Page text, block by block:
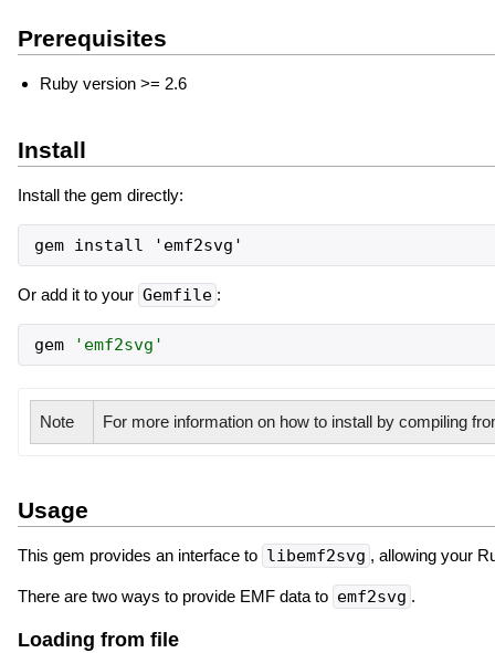
Prerequisites
Ruby version >= 2.6
Install
Install the gem directly:
gem install 'emf2svg'
Or add it to your Gemfile :
gem ' emf2svg '
Note For more information on how to install by compiling
Usage
This gem provides an interface to libemf2svg , allowing your
There are two ways to provide EMF data to emf2svg .
Loading from file